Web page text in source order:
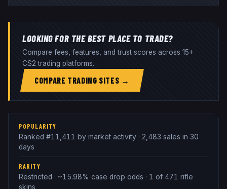
LOOKING FOR THE BEST PLACE TO TRADE?
Compare fees, features, and trust scores across 15+
CS2 trading platforms.
COMPARE TRADING SITES →
POPULARITY
Ranked #11,411 by market activity · 2,483 sales in 30
days
RARITY
Restricted · ~15.98% case drop odds · 1 of 471 rifle
skins